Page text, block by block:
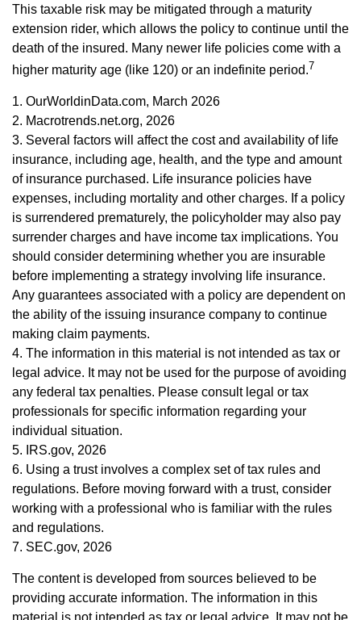
This taxable risk may be mitigated through a maturity
extension rider, which allows the policy to continue until the
death of the insured. Many newer life policies come with a
higher maturity age (like 120) or an indefinite period.7
1. OurWorldinData.com, March 2026
2. Macrotrends.net.org, 2026
3. Several factors will affect the cost and availability of life
insurance, including age, health, and the type and amount
of insurance purchased. Life insurance policies have
expenses, including mortality and other charges. If a policy
is surrendered prematurely, the policyholder may also pay
surrender charges and have income tax implications. You
should consider determining whether you are insurable
before implementing a strategy involving life insurance.
Any guarantees associated with a policy are dependent on
the ability of the issuing insurance company to continue
making claim payments.
4. The information in this material is not intended as tax or
legal advice. It may not be used for the purpose of avoiding
any federal tax penalties. Please consult legal or tax
professionals for specific information regarding your
individual situation.
5. IRS.gov, 2026
6. Using a trust involves a complex set of tax rules and
regulations. Before moving forward with a trust, consider
working with a professional who is familiar with the rules
and regulations.
7. SEC.gov, 2026
The content is developed from sources believed to be
providing accurate information. The information in this